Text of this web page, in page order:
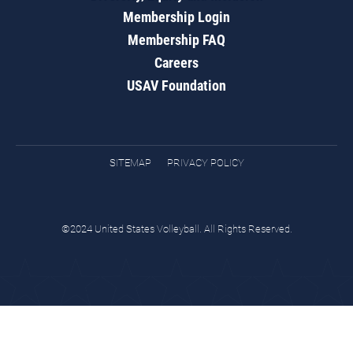
Membership Login
Membership FAQ
Careers
USAV Foundation
SITEMAP PRIVACY POLICY
©2024 United States Volleyball. All Rights Reserved.